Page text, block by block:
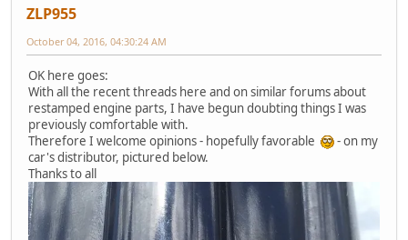
ZLP955
October 04, 2016, 04:30:24 AM
OK here goes:
With all the recent threads here and on similar forums about
restamped engine parts, I have begun doubting things I was
previously comfortable with.
Therefore I welcome opinions - hopefully favorable
- on my
car's distributor, pictured below.
Thanks to all